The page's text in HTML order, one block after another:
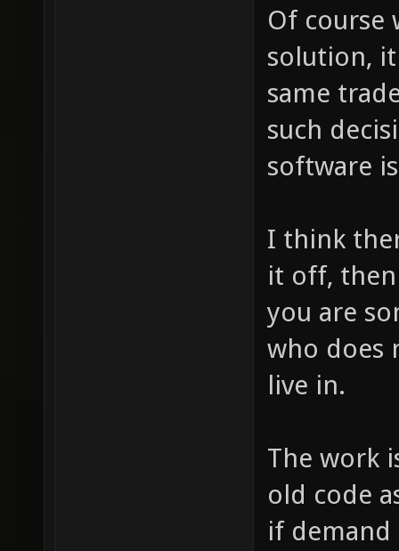
Of course
solution,
same
such
software
I think
it off,
you are
who does
live in.
The work
old code
if